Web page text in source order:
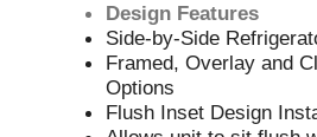
Design Features
Side-by-Side
Framed, Overlay and
Options
Flush Inset Design